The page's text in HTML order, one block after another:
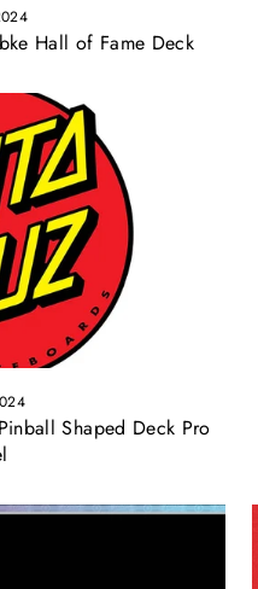
Hall of Fame Deck
Shaped Deck Pro